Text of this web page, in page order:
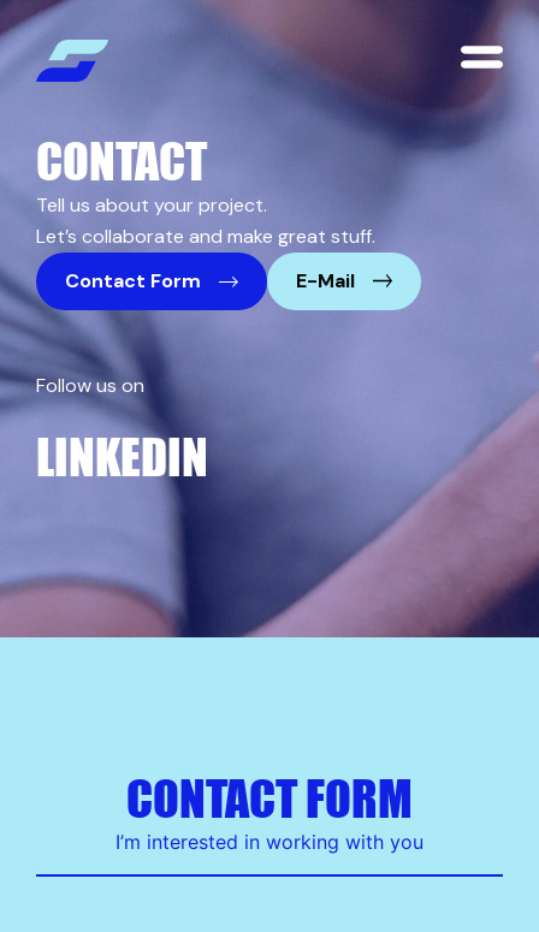
CONTACT
Tell us about your project.
Let’s collaborate and make great stuff.
Contact Form
E-Mail
Follow us on
LINKEDIN
CONTACT FORM
I’m interested in working with you